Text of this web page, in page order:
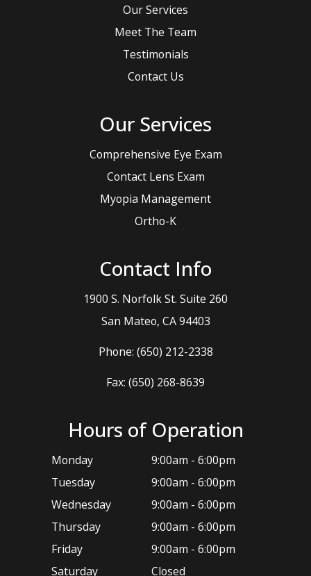
Our Services
Meet The Team
Testimonials
Contact Us
Our Services
Comprehensive Eye Exam
Contact Lens Exam
Myopia Management
Ortho-K
Contact Info
1900 S. Norfolk St. Suite 260
​​​​​​​San Mateo, CA 94403
Phone: (650) 212-2338
Fax: (650) 268-8639
Hours of Operation
Monday
9:00am - 6:00pm
Tuesday
9:00am - 6:00pm
Wednesday
9:00am - 6:00pm
Thursday
9:00am - 6:00pm
Friday
9:00am - 6:00pm
Saturday
Closed